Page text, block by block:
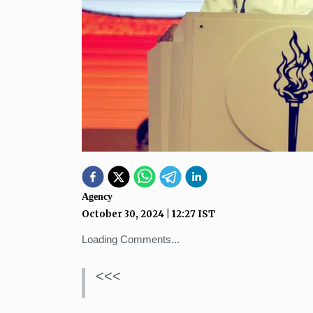
Agency
October 30, 2024 12:27 IST
Loading Comments...
<<<